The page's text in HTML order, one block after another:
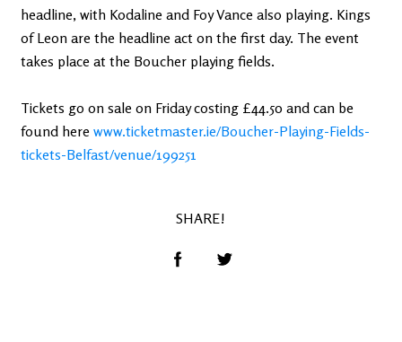
headline, with Kodaline and Foy Vance also playing. Kings
of Leon are the headline act on the first day. The event
takes place at the Boucher playing fields.
Tickets go on sale on Friday costing £44.50 and can be
found here www.ticketmaster.ie/Boucher-Playing-Fields-
tickets-Belfast/venue/199251
SHARE!